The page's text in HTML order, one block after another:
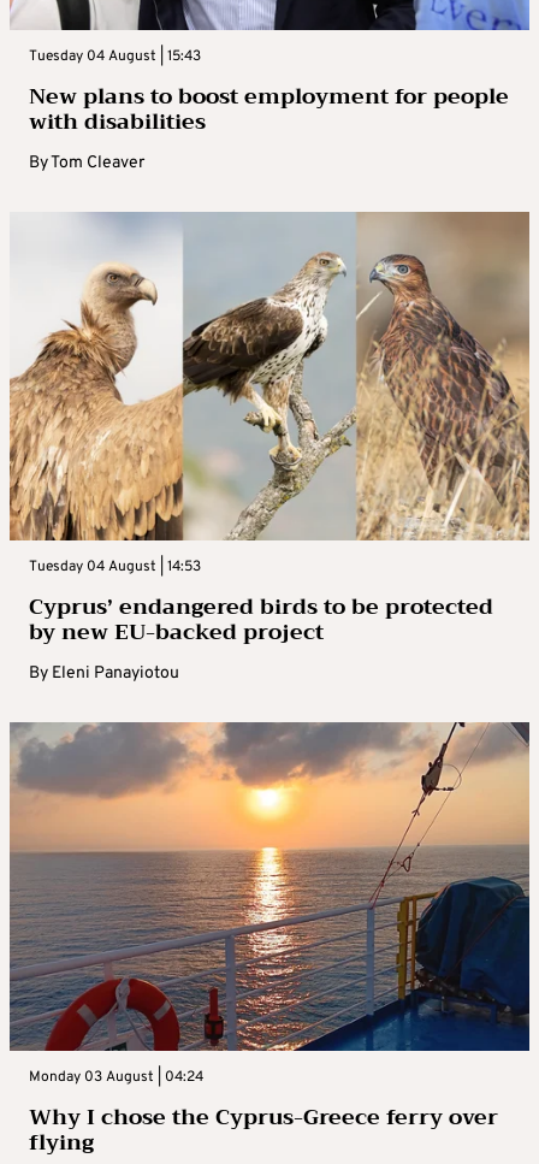
Tuesday 04 August | 15:43
New plans to boost employment for people
with disabilities
ByTom Cleaver
Tuesday 04 August | 14:53
Cyprus’ endangered birds to be protected
by new EU-backed project
By Eleni Panayiotou
Monday 03 August | 04:24
Why I chose the Cyprus-Greece ferry over
flying